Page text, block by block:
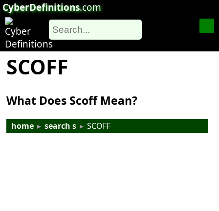
CyberDefinitions.com
SCOFF
What Does Scoff Mean?
home ▸ search s ▸ SCOFF